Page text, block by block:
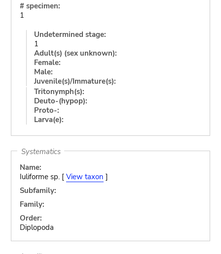
# specimen:
1
Undetermined stage:
1
Adult(s) (sex unknown):
Female:
Male:
Juvenile(s)/Immature(s):
Tritonymph(s):
Deuto-(hypop):
Proto-:
Larva(e):
Systematics
Name:
Iuliforme sp. [ View taxon ]
Subfamily:
Family:
Order:
Diplopoda